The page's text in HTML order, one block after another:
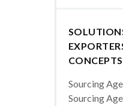
CONCEPTS
Sourcing
Sourcing